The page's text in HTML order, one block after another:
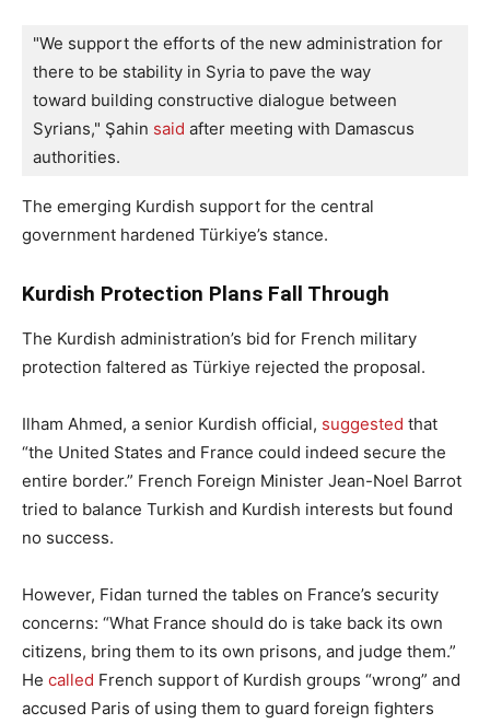
"We support the efforts of the new administration for
there to be stability in Syria to pave the way
toward building constructive dialogue between
Syrians," Şahin said after meeting with Damascus
authorities.
The emerging Kurdish support for the central
government hardened Türkiye’s stance.
Kurdish Protection Plans Fall Through
The Kurdish administration’s bid for French military
protection faltered as Türkiye rejected the proposal.
Ilham Ahmed, a senior Kurdish official, suggested that
“the United States and France could indeed secure the
entire border.” French Foreign Minister Jean-Noel Barrot
tried to balance Turkish and Kurdish interests but found
no success.
However, Fidan turned the tables on France’s security
concerns: “What France should do is take back its own
citizens, bring them to its own prisons, and judge them.”
He called French support of Kurdish groups “wrong” and
accused Paris of using them to guard foreign fighters